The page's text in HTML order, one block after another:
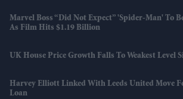
Marvel Boss “did Not Expect” 'Spider-Man' To
As Film Hits $1.19 Billion
UK House Price Growth Falls To Weakest Level
Harvey Elliott Linked With Leeds United Move
Loan